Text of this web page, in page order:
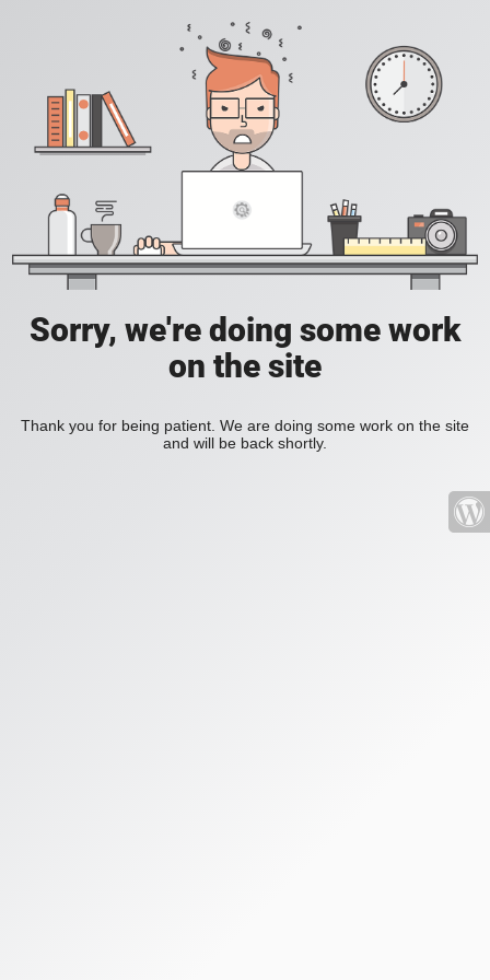
Sorry, we're doing some work
on the site
Thank you for being patient. We are doing some work on the site
and will be back shortly.